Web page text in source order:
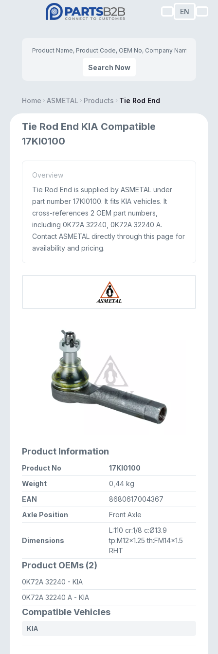
EN
Search Now
Home ASMETAL Products Tie Rod End
Tie Rod End KIA Compatible
17KI0100
Overview
Tie Rod End is supplied by ASMETAL under
part number 17KI0100. It fits KIA vehicles. It
cross-references 2 OEM part numbers,
including 0K72A 32240, 0K72A 32240 A.
Contact ASMETAL directly through this page for
availability and pricing.
Product Information
Product No
17KI0100
Weight
0,44 kg
EAN
8680617004367
Axle Position
Front Axle
Dimensions
L:110 cr:1/8 c:Ø13.9
tp:M12x1.25 th:FM14x1.5
RHT
Product OEMs (2)
0K72A 32240 - KIA
0K72A 32240 A - KIA
Compatible Vehicles
KIA